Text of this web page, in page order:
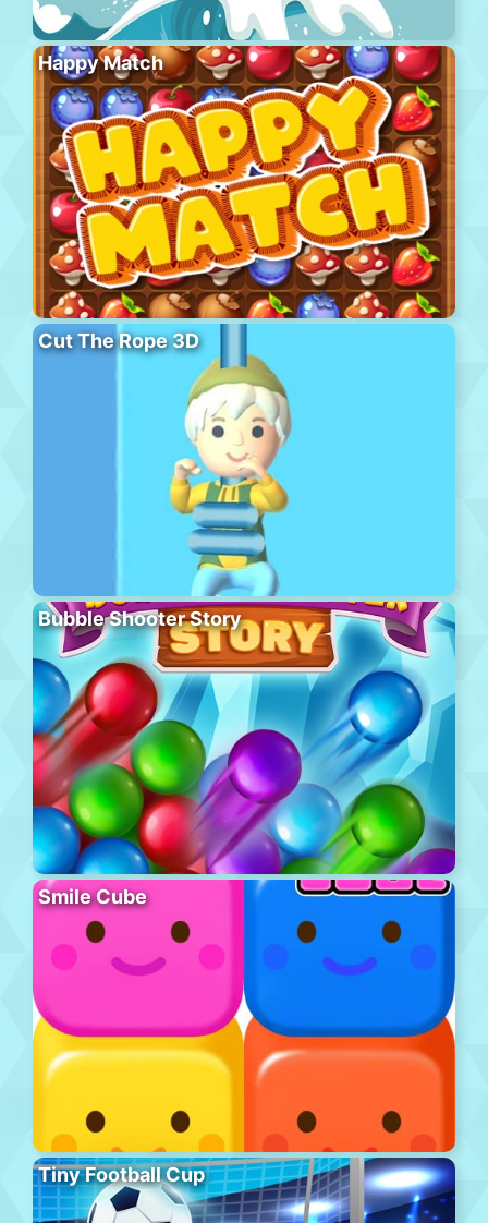
Happy Match
Cut The Rope 3D
Bubble Shooter Story
Smile Cube
Tiny Football Cup